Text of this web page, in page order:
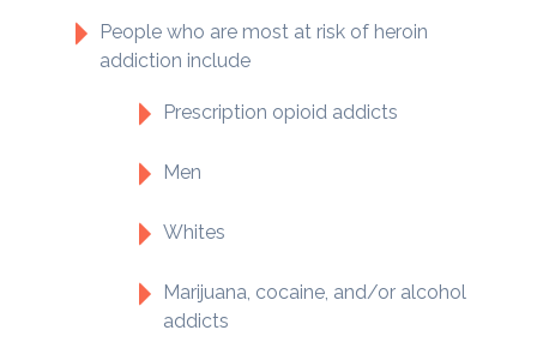
People who are most at risk of heroin
addiction include
Prescription opioid addicts
Men
Whites
Marijuana, cocaine, and/or alcohol
addicts